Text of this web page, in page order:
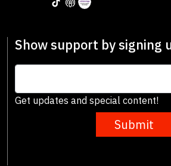
Show support by signing
Get updates and special content!
Submit